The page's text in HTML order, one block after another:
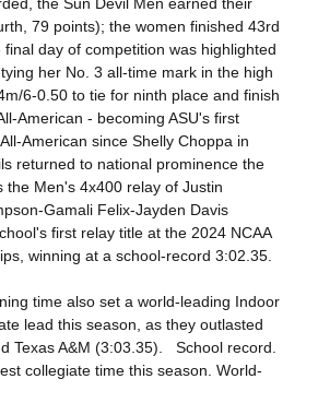
79 points); the women finished 43rd
day of competition was highlighted
her No. 3 all-time mark in the high
6-0.50 to tie for ninth place and finish
American - becoming ASU's first
American since Shelly Choppa in
returned to national prominence the
the Men's 4x400 relay of Justin
Gamali Felix-Jayden Davis
first relay title at the 2024 NCAA
winning at a school-record 3:02.35.
time also set a world-leading Indoor
lead this season, as they outlasted
Texas A&M (3:03.35). School record.
collegiate time this season. World-